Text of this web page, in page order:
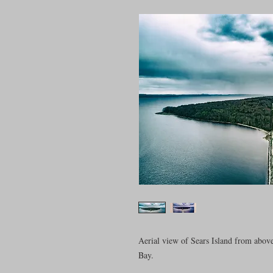
Aerial view of Sears Island from
Bay.